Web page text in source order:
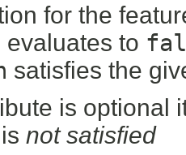
for the
evaluates to
satisfies the
is optional
not satisfied